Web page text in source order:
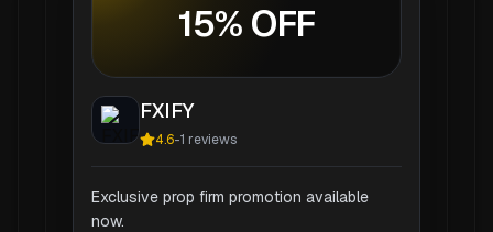
15% OFF
FXIFY
4.6-1 reviews
Exclusive prop firm promotion available
now.